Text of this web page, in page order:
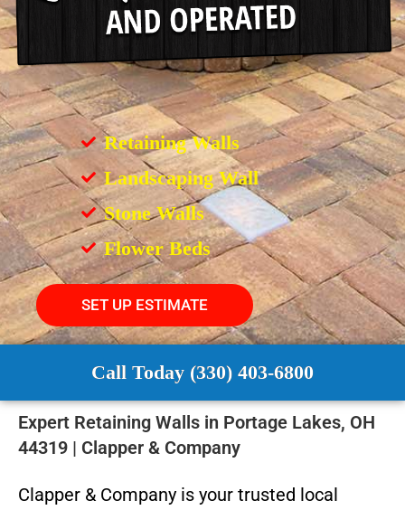
Retaining Walls
Landscaping Wall
Stone Walls
Flower Beds
SET UP ESTIMATE
Call Today (330) 403-6800
Expert Retaining Walls in Portage Lakes, OH
44319 | Clapper & Company
Clapper & Company is your trusted local